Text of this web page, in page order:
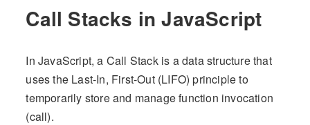
Call Stacks in JavaScript
In JavaScript, a Call Stack is a data structure that
uses the Last-In, First-Out (LIFO) principle to
temporarily store and manage function invocation
(call).